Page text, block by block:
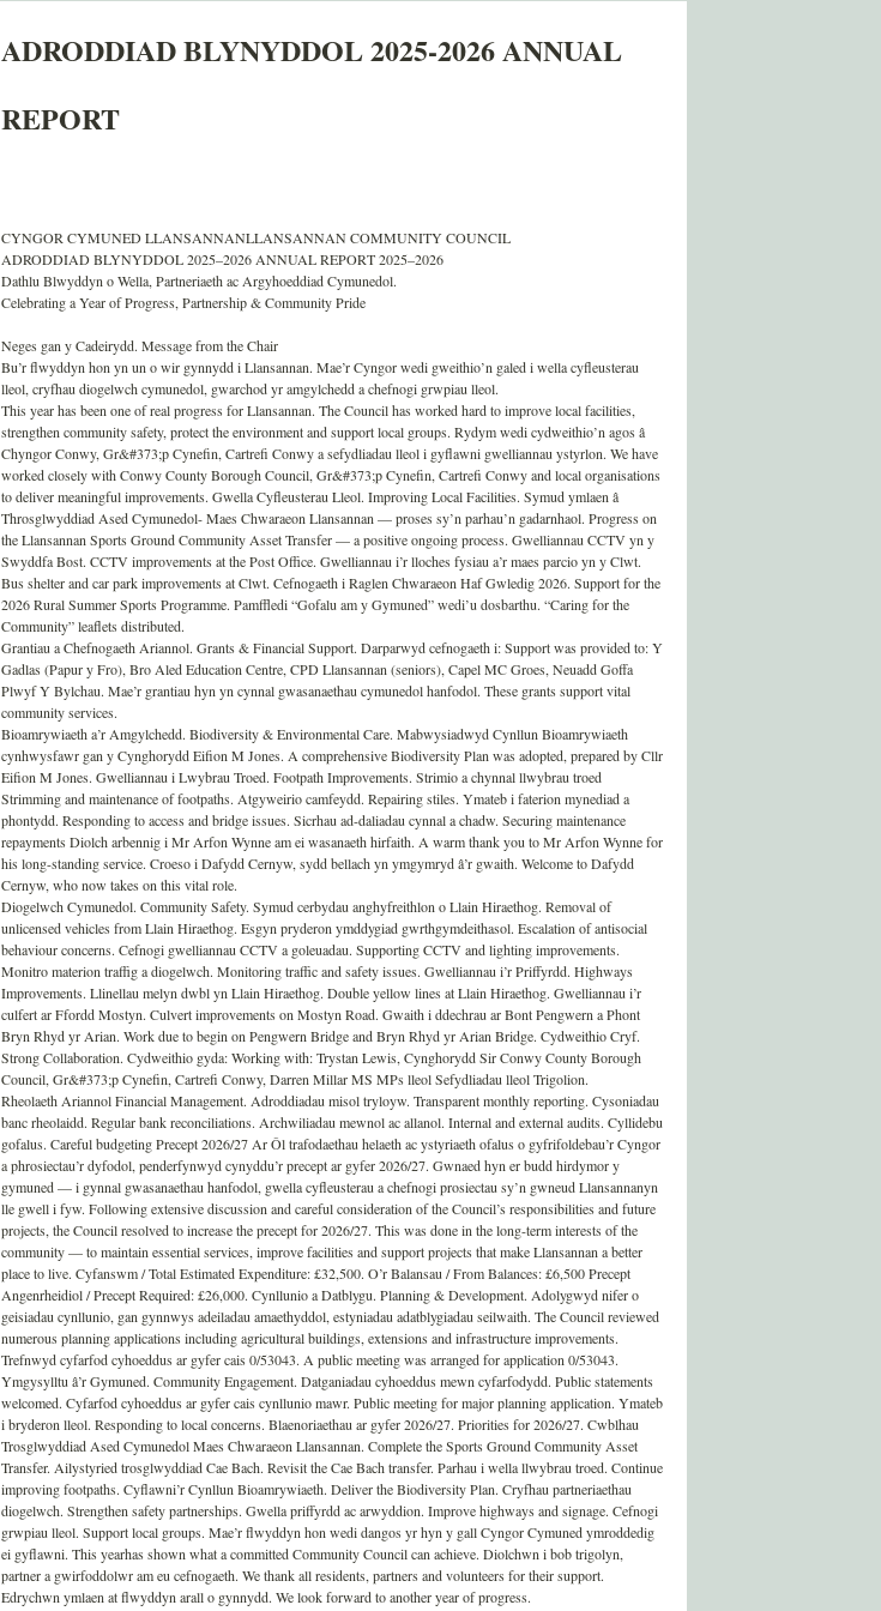
ADRODDIAD BLYNYDDOL 2025-2026 ANNUAL
REPORT
CYNGOR CYMUNED LLANSANNANLLANSANNAN COMMUNITY COUNCIL
ADRODDIAD BLYNYDDOL 2025–2026 ANNUAL REPORT 2025–2026
Dathlu Blwyddyn o Wella, Partneriaeth ac Argyhoeddiad Cymunedol.
Celebrating a Year of Progress, Partnership & Community Pride
Neges gan y Cadeirydd. Message from the Chair
Bu’r flwyddyn hon yn un o wir gynnydd i Llansannan. Mae’r Cyngor wedi gweithio’n galed i wella cyfleusterau
lleol, cryfhau diogelwch cymunedol, gwarchod yr amgylchedd a chefnogi grwpiau lleol.
This year has been one of real progress for Llansannan. The Council has worked hard to improve local facilities,
strengthen community safety, protect the environment and support local groups. Rydym wedi cydweithio’n agos â
Chyngor Conwy, Gr&#373;p Cynefin, Cartrefi Conwy a sefydliadau lleol i gyflawni gwelliannau ystyrlon. We have
worked closely with Conwy County Borough Council, Gr&#373;p Cynefin, Cartrefi Conwy and local organisations
to deliver meaningful improvements. Gwella Cyfleusterau Lleol. Improving Local Facilities. Symud ymlaen â
Throsglwyddiad Ased Cymunedol- Maes Chwaraeon Llansannan — proses sy’n parhau’n gadarnhaol. Progress on
the Llansannan Sports Ground Community Asset Transfer — a positive ongoing process. Gwelliannau CCTV yn y
Swyddfa Bost. CCTV improvements at the Post Office. Gwelliannau i’r lloches fysiau a’r maes parcio yn y Clwt.
Bus shelter and car park improvements at Clwt. Cefnogaeth i Raglen Chwaraeon Haf Gwledig 2026. Support for the
2026 Rural Summer Sports Programme. Pamffledi “Gofalu am y Gymuned” wedi’u dosbarthu. “Caring for the
Community” leaflets distributed.
Grantiau a Chefnogaeth Ariannol. Grants & Financial Support. Darparwyd cefnogaeth i: Support was provided to: Y
Gadlas (Papur y Fro), Bro Aled Education Centre, CPD Llansannan (seniors), Capel MC Groes, Neuadd Goffa
Plwyf Y Bylchau. Mae’r grantiau hyn yn cynnal gwasanaethau cymunedol hanfodol. These grants support vital
community services.
Bioamrywiaeth a’r Amgylchedd. Biodiversity & Environmental Care. Mabwysiadwyd Cynllun Bioamrywiaeth
cynhwysfawr gan y Cynghorydd Eifion M Jones. A comprehensive Biodiversity Plan was adopted, prepared by Cllr
Eifion M Jones. Gwelliannau i Lwybrau Troed. Footpath Improvements. Strimio a chynnal llwybrau troed
Strimming and maintenance of footpaths. Atgyweirio camfeydd. Repairing stiles. Ymateb i faterion mynediad a
phontydd. Responding to access and bridge issues. Sicrhau ad-daliadau cynnal a chadw. Securing maintenance
repayments Diolch arbennig i Mr Arfon Wynne am ei wasanaeth hirfaith. A warm thank you to Mr Arfon Wynne for
his long-standing service. Croeso i Dafydd Cernyw, sydd bellach yn ymgymryd â’r gwaith. Welcome to Dafydd
Cernyw, who now takes on this vital role.
Diogelwch Cymunedol. Community Safety. Symud cerbydau anghyfreithlon o Llain Hiraethog. Removal of
unlicensed vehicles from Llain Hiraethog. Esgyn pryderon ymddygiad gwrthgymdeithasol. Escalation of antisocial
behaviour concerns. Cefnogi gwelliannau CCTV a goleuadau. Supporting CCTV and lighting improvements.
Monitro materion traffig a diogelwch. Monitoring traffic and safety issues. Gwelliannau i’r Priffyrdd. Highways
Improvements. Llinellau melyn dwbl yn Llain Hiraethog. Double yellow lines at Llain Hiraethog. Gwelliannau i’r
culfert ar Ffordd Mostyn. Culvert improvements on Mostyn Road. Gwaith i ddechrau ar Bont Pengwern a Phont
Bryn Rhyd yr Arian. Work due to begin on Pengwern Bridge and Bryn Rhyd yr Arian Bridge. Cydweithio Cryf.
Strong Collaboration. Cydweithio gyda: Working with: Trystan Lewis, Cynghorydd Sir Conwy County Borough
Council, Gr&#373;p Cynefin, Cartrefi Conwy, Darren Millar MS MPs lleol Sefydliadau lleol Trigolion.
Rheolaeth Ariannol Financial Management. Adroddiadau misol tryloyw. Transparent monthly reporting. Cysoniadau
banc rheolaidd. Regular bank reconciliations. Archwiliadau mewnol ac allanol. Internal and external audits. Cyllidebu
gofalus. Careful budgeting Precept 2026/27 Ar Ôl trafodaethau helaeth ac ystyriaeth ofalus o gyfrifoldebau’r Cyngor
a phrosiectau’r dyfodol, penderfynwyd cynyddu’r precept ar gyfer 2026/27. Gwnaed hyn er budd hirdymor y
gymuned — i gynnal gwasanaethau hanfodol, gwella cyfleusterau a chefnogi prosiectau sy’n gwneud Llansannanyn
lle gwell i fyw. Following extensive discussion and careful consideration of the Council’s responsibilities and future
projects, the Council resolved to increase the precept for 2026/27. This was done in the long-term interests of the
community — to maintain essential services, improve facilities and support projects that make Llansannan a better
place to live. Cyfanswm / Total Estimated Expenditure: £32,500. O’r Balansau / From Balances: £6,500 Precept
Angenrheidiol / Precept Required: £26,000. Cynllunio a Datblygu. Planning & Development. Adolygwyd nifer o
geisiadau cynllunio, gan gynnwys adeiladau amaethyddol, estyniadau adatblygiadau seilwaith. The Council reviewed
numerous planning applications including agricultural buildings, extensions and infrastructure improvements.
Trefnwyd cyfarfod cyhoeddus ar gyfer cais 0/53043. A public meeting was arranged for application 0/53043.
Ymgysylltu â’r Gymuned. Community Engagement. Datganiadau cyhoeddus mewn cyfarfodydd. Public statements
welcomed. Cyfarfod cyhoeddus ar gyfer cais cynllunio mawr. Public meeting for major planning application. Ymateb
i bryderon lleol. Responding to local concerns. Blaenoriaethau ar gyfer 2026/27. Priorities for 2026/27. Cwblhau
Trosglwyddiad Ased Cymunedol Maes Chwaraeon Llansannan. Complete the Sports Ground Community Asset
Transfer. Ailystyried trosglwyddiad Cae Bach. Revisit the Cae Bach transfer. Parhau i wella llwybrau troed. Continue
improving footpaths. Cyflawni’r Cynllun Bioamrywiaeth. Deliver the Biodiversity Plan. Cryfhau partneriaethau
diogelwch. Strengthen safety partnerships. Gwella priffyrdd ac arwyddion. Improve highways and signage. Cefnogi
grwpiau lleol. Support local groups. Mae’r flwyddyn hon wedi dangos yr hyn y gall Cyngor Cymuned ymroddedig
ei gyflawni. This yearhas shown what a committed Community Council can achieve. Diolchwn i bob trigolyn,
partner a gwirfoddolwr am eu cefnogaeth. We thank all residents, partners and volunteers for their support.
Edrychwn ymlaen at flwyddyn arall o gynnydd. We look forward to another year of progress.